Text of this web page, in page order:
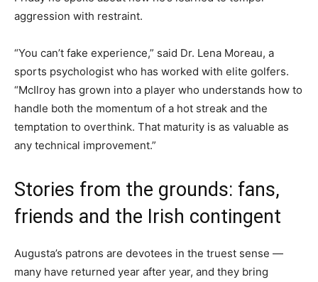
aggression with restraint.
“You can’t fake experience,” said Dr. Lena Moreau, a
sports psychologist who has worked with elite golfers.
“McIlroy has grown into a player who understands how to
handle both the momentum of a hot streak and the
temptation to overthink. That maturity is as valuable as
any technical improvement.”
Stories from the grounds: fans,
friends and the Irish contingent
Augusta’s patrons are devotees in the truest sense —
many have returned year after year, and they bring